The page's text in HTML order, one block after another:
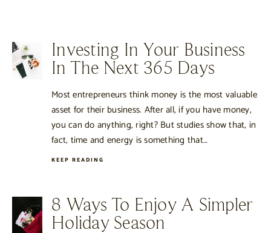
Investing In Your Business
In The Next 365 Days
Most entrepreneurs think money is the most valuable
asset for their business. After all, if you have money,
you can do anything, right? But studies show that, in
fact, time and energy is something that…
KEEP READING
8 Ways To Enjoy A Simpler
Holiday Season